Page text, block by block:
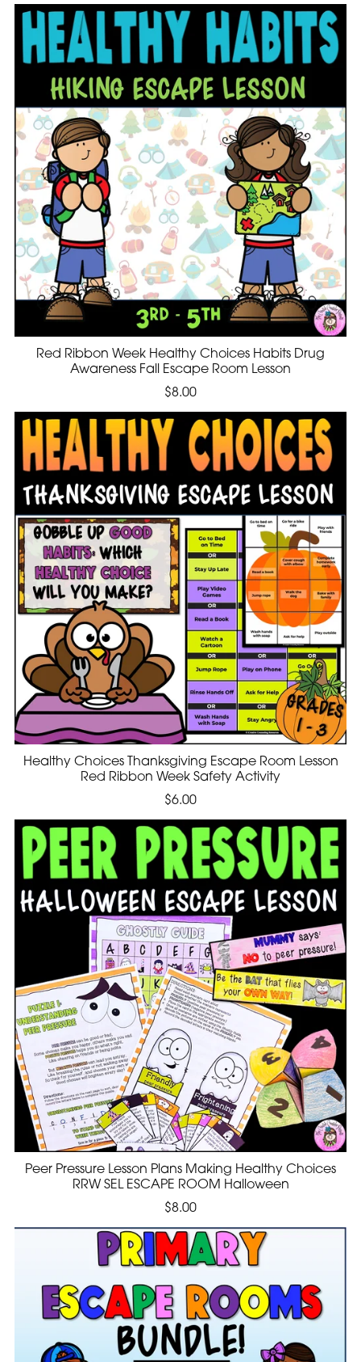
Red Ribbon Week Healthy Choices Habits Drug
Awareness Fall Escape Room Lesson
$8.00
Healthy Choices Thanksgiving Escape Room Lesson
Red Ribbon Week Safety Activity
$6.00
Peer Pressure Lesson Plans Making Healthy Choices
RRW SEL ESCAPE ROOM Halloween
$8.00